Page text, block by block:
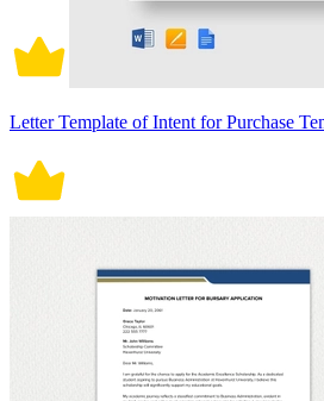
Letter Template of Intent for Purchase